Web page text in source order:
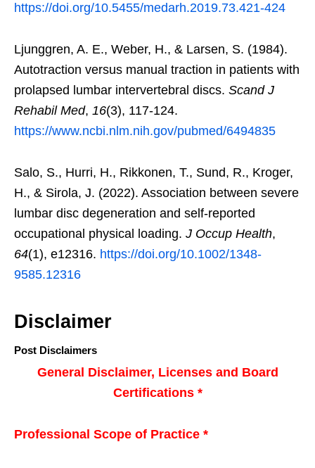
https://doi.org/10.5455/medarh.2019.73.421-424
Ljunggren, A. E., Weber, H., & Larsen, S. (1984).
Autotraction versus manual traction in patients with
prolapsed lumbar intervertebral discs. Scand J
Rehabil Med, 16(3), 117-124.
https://www.ncbi.nlm.nih.gov/pubmed/6494835
Salo, S., Hurri, H., Rikkonen, T., Sund, R., Kroger,
H., & Sirola, J. (2022). Association between severe
lumbar disc degeneration and self-reported
occupational physical loading. J Occup Health,
64(1), e12316. https://doi.org/10.1002/1348-
9585.12316
Disclaimer
Post Disclaimers
General Disclaimer, Licenses and Board
Certifications *
Professional Scope of Practice *